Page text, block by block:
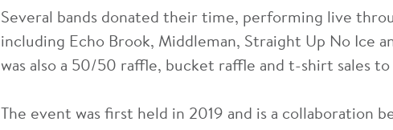
Several bands donated their time, performing live
including Echo Brook, Middleman, Straight Up No Ice
was also a 50/50 raffle, bucket raffle and t-shirt sales to
The event was first held in 2019 and is a collaboration